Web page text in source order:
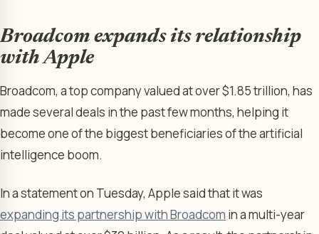
Broadcom expands its relationship
with Apple
Broadcom, a top company valued at over $1.85 trillion, has
made several deals in the past few months, helping it
become one of the biggest beneficiaries of the artificial
intelligence boom.
In a statement on Tuesday, Apple said that it was
expanding its partnership with Broadcom in a multi-year